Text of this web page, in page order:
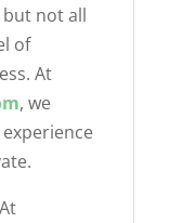
not all
of
At
, we
At